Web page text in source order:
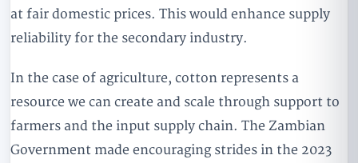
at fair domestic prices. This would enhance supply
reliability for the secondary industry.
In the case of agriculture, cotton represents a
resource we can create and scale through support to
farmers and the input supply chain. The Zambian
Government made encouraging strides in the 2023